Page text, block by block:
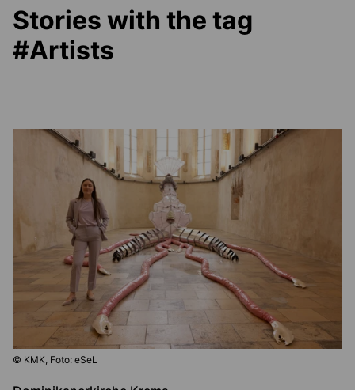
Stories with the tag
#Artists
© KMK, Foto: eSeL